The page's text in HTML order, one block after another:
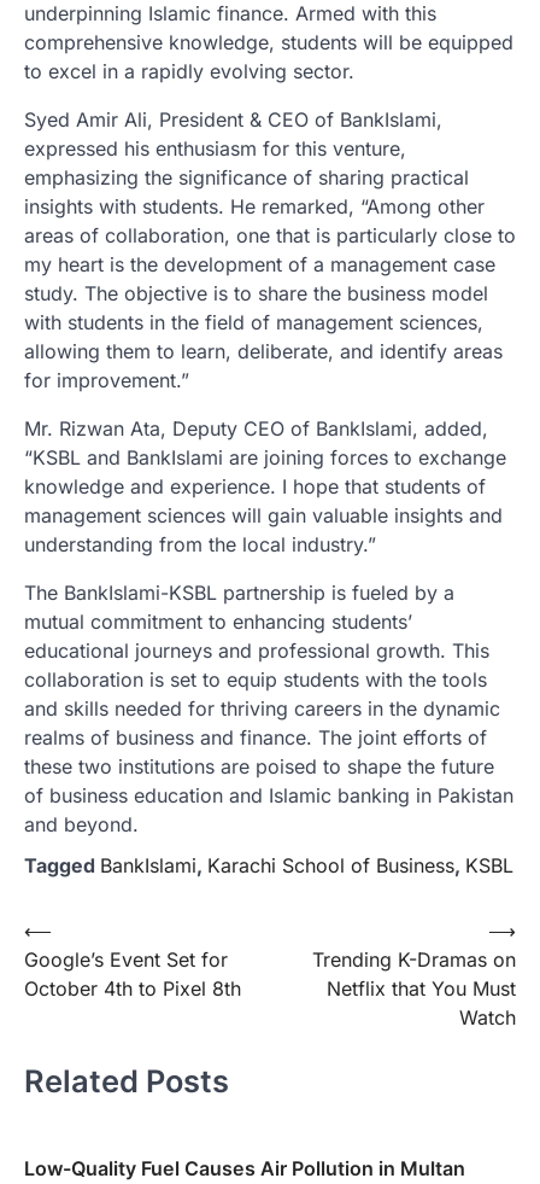
underpinning Islamic finance. Armed with this
comprehensive knowledge, students will be equipped
to excel in a rapidly evolving sector.
Syed Amir Ali, President & CEO of BankIslami,
expressed his enthusiasm for this venture,
emphasizing the significance of sharing practical
insights with students. He remarked, “Among other
areas of collaboration, one that is particularly close to
my heart is the development of a management case
study. The objective is to share the business model
with students in the field of management sciences,
allowing them to learn, deliberate, and identify areas
for improvement.”
Mr. Rizwan Ata, Deputy CEO of BankIslami, added,
“KSBL and BankIslami are joining forces to exchange
knowledge and experience. I hope that students of
management sciences will gain valuable insights and
understanding from the local industry.”
The BankIslami-KSBL partnership is fueled by a
mutual commitment to enhancing students’
educational journeys and professional growth. This
collaboration is set to equip students with the tools
and skills needed for thriving careers in the dynamic
realms of business and finance. The joint efforts of
these two institutions are poised to shape the future
of business education and Islamic banking in Pakistan
and beyond.
Tagged BankIslami, Karachi School of Business, KSBL
Post
navigation
⟵
Google’s Event Set for
October 4th to Pixel 8th
Trending K-Dramas on
Netflix that You Must
Watch
⟶
Related Posts
Low-Quality Fuel Causes Air Pollution in Multan